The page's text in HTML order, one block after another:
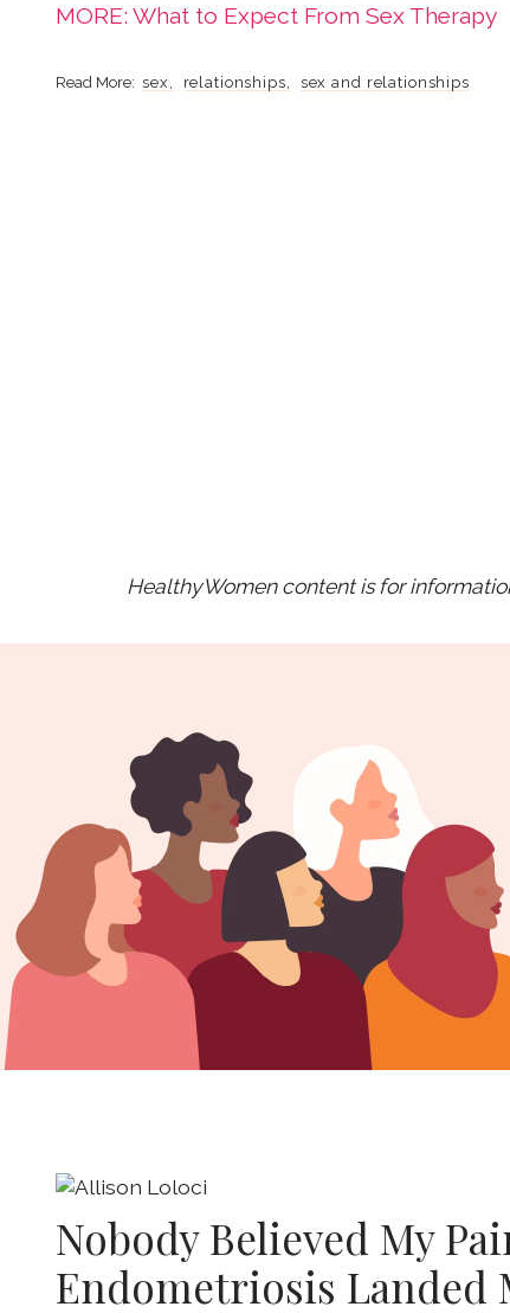
MORE: What to Expect From Sex Therapy
sex relationships sex and relationships
HealthyWomen content is for
Nobody Believed My
Endometriosis Landed